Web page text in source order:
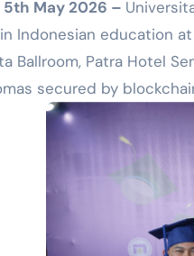
5th May 2026 –
Indonesian education
Ballroom, Patra Hotel
secured by